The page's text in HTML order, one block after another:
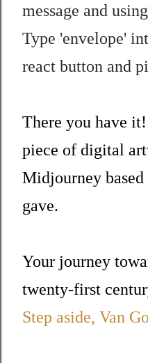
message and
Type 'envelope'
react button and
There you have
piece of digital
Midjourney
gave.
Your journey
twenty-first
Step aside, Van